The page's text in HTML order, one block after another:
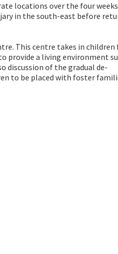
locations over the four
in the south-east before
This centre takes in
provide a living environment
discussion of the gradual de-
to be placed with foster